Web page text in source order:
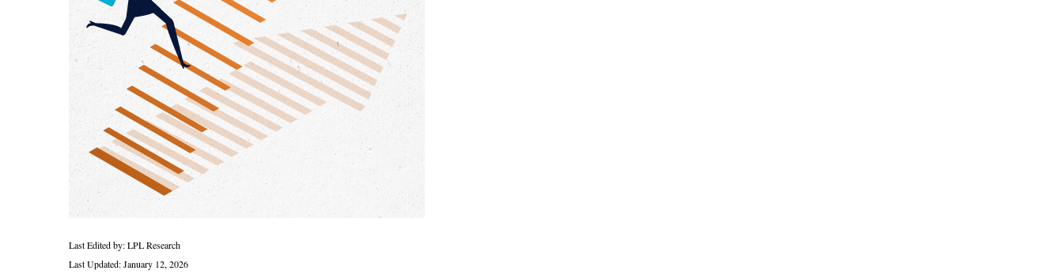
Last Edited by: LPL Research
Last Updated: January 12, 2026